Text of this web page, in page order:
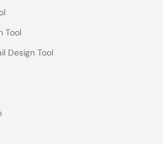
Tool
Design Tool